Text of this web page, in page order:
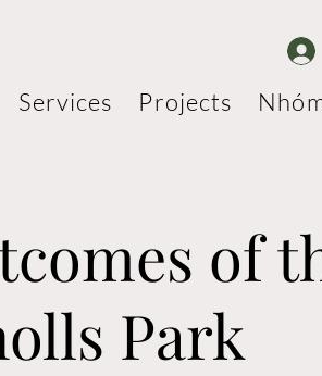
Services Projects
of
Park